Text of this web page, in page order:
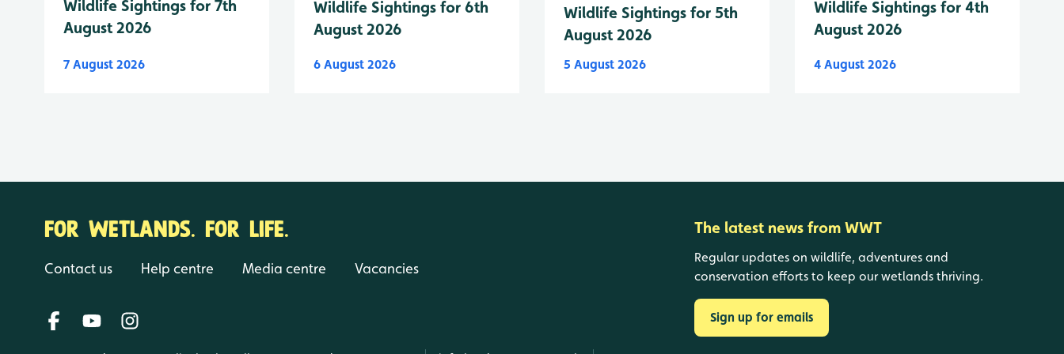
Wildlife Sightings for 7th
August 2026
7 August 2026
Wildlife Sightings for 6th
August 2026
6 August 2026
Wildlife Sightings for 5th
August 2026
5 August 2026
Wildlife Sightings for 4th
August 2026
4 August 2026
FOR WETLANDS. FOR LIFE.
Contact us Help centre Media centre Vacancies
The latest news from WWT
Regular updates on wildlife, adventures and
conservation efforts to keep our wetlands thriving.
Sign up for emails